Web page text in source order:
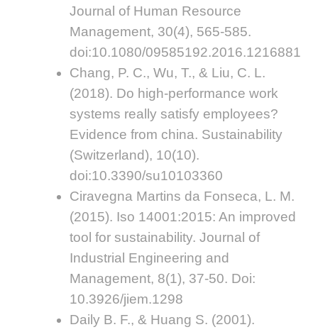
Journal of Human Resource
Management, 30(4), 565-585.
doi:10.1080/09585192.2016.1216881
Chang, P. C., Wu, T., & Liu, C. L.
(2018). Do high-performance work
systems really satisfy employees?
Evidence from china. Sustainability
(Switzerland), 10(10).
doi:10.3390/su10103360
Ciravegna Martins da Fonseca, L. M.
(2015). Iso 14001:2015: An improved
tool for sustainability. Journal of
Industrial Engineering and
Management, 8(1), 37-50. Doi:
10.3926/jiem.1298
Daily B. F., & Huang S. (2001).